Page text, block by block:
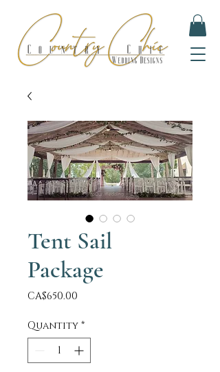
Tent Sail
Package
CA$650.00
Quantity *